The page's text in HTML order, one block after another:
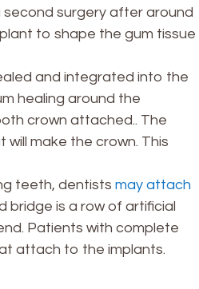
second surgery after around
to shape the gum tissue
and integrated into the
healing around the
crown attached.. The
make the crown. This
teeth, dentists may attach
bridge is a row of artificial
Patients with complete
attach to the implants.